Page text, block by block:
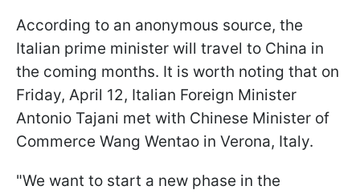
According to an anonymous source, the
Italian prime minister will travel to China in
the coming months. It is worth noting that on
Friday, April 12, Italian Foreign Minister
Antonio Tajani met with Chinese Minister of
Commerce Wang Wentao in Verona, Italy.
"We want to start a new phase in the